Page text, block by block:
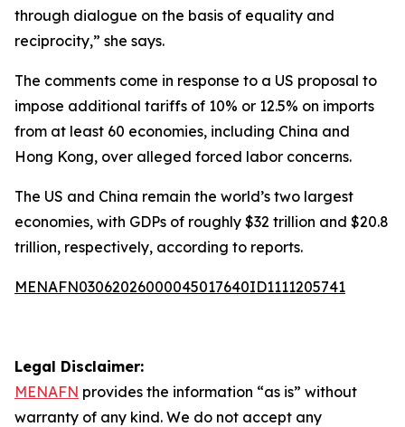
through dialogue on the basis of equality and
reciprocity,” she says.
The comments come in response to a US proposal to
impose additional tariffs of 10% or 12.5% on imports
from at least 60 economies, including China and
Hong Kong, over alleged forced labor concerns.
The US and China remain the world’s two largest
economies, with GDPs of roughly $32 trillion and $20.8
trillion, respectively, according to reports.
MENAFN03062026000045017640ID1111205741
Legal Disclaimer:
MENAFN provides the information “as is” without
warranty of any kind. We do not accept any